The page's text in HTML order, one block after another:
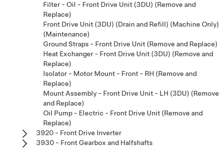
Filter - Oil - Front Drive Unit (3DU) (Remove and
Replace)
Front Drive Unit (3DU) (Drain and Refill) (Machine Only)
(Maintenance)
Ground Straps - Front Drive Unit (Remove and Replace)
Heat Exchanger - Front Drive Unit (3DU) (Remove and
Replace)
Isolator - Motor Mount - Front - RH (Remove and
Replace)
Mount Assembly - Front Drive Unit - LH (3DU) (Remove
and Replace)
Oil Pump - Electric - Front Drive Unit (Remove and
Replace)
3920 - Front Drive Inverter
3930 - Front Gearbox and Halfshafts